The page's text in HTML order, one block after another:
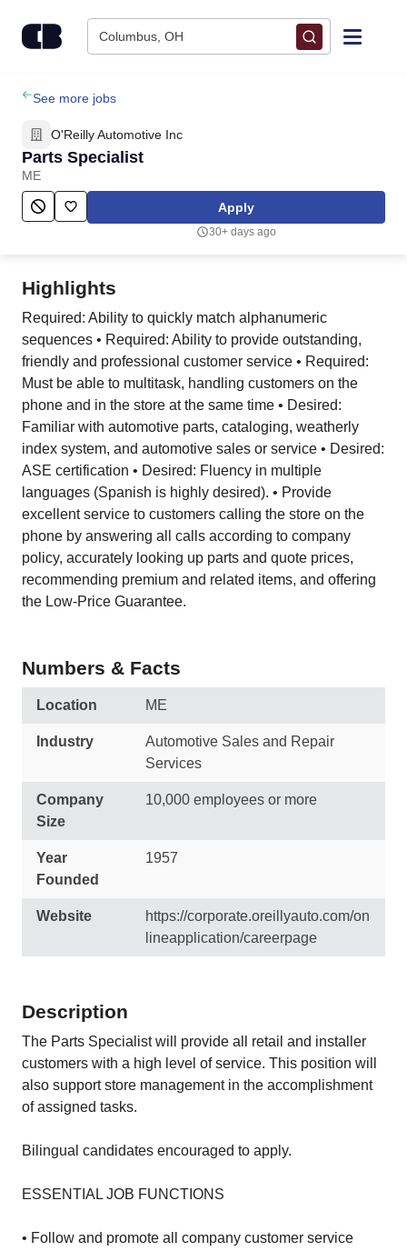
Columbus, OH
Find Jobs
Upload Resume
Salary Estimate
Employers / Post Job
See more jobs
O'Reilly Automotive Inc
Parts Specialist
ME
Apply
30+ days ago
Highlights
Required: Ability to quickly match alphanumeric
sequences • Required: Ability to provide outstanding,
friendly and professional customer service • Required:
Must be able to multitask, handling customers on the
phone and in the store at the same time • Desired:
Familiar with automotive parts, cataloging, weatherly
index system, and automotive sales or service • Desired:
ASE certification • Desired: Fluency in multiple
languages (Spanish is highly desired). • Provide
excellent service to customers calling the store on the
phone by answering all calls according to company
policy, accurately looking up parts and quote prices,
recommending premium and related items, and offering
the Low-Price Guarantee.
Numbers & Facts
Location ME
Industry
Automotive Sales and Repair
Services
Company
Size
10,000 employees or more
Year
Founded
1957
Website
https://corporate.oreillyauto.com/on
lineapplication/careerpage
Description
The Parts Specialist will provide all retail and installer
customers with a high level of service. This position will
also support store management in the accomplishment
of assigned tasks.
Bilingual candidates encouraged to apply.
ESSENTIAL JOB FUNCTIONS
• Follow and promote all company customer service